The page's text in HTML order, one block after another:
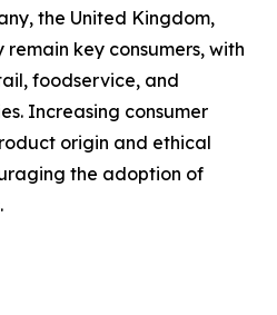
the United Kingdom,
key consumers, with
foodservice, and
Increasing consumer
origin and ethical
the adoption of